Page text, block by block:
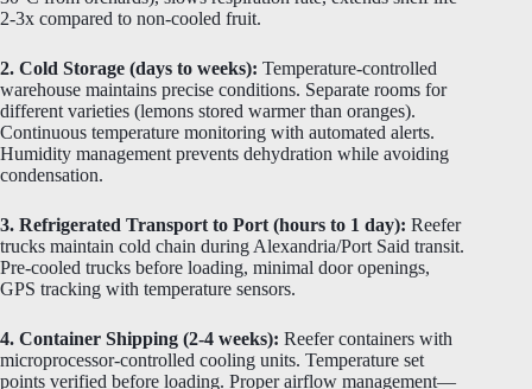
2-3x compared to non-cooled fruit.
2. Cold Storage (days to weeks): Temperature-controlled
warehouse maintains precise conditions. Separate rooms for
different varieties (lemons stored warmer than oranges).
Continuous temperature monitoring with automated alerts.
Humidity management prevents dehydration while avoiding
condensation.
3. Refrigerated Transport to Port (hours to 1 day): Reefer
trucks maintain cold chain during Alexandria/Port Said transit.
Pre-cooled trucks before loading, minimal door openings,
GPS tracking with temperature sensors.
4. Container Shipping (2-4 weeks): Reefer containers with
microprocessor-controlled cooling units. Temperature set
points verified before loading. Proper airflow management—